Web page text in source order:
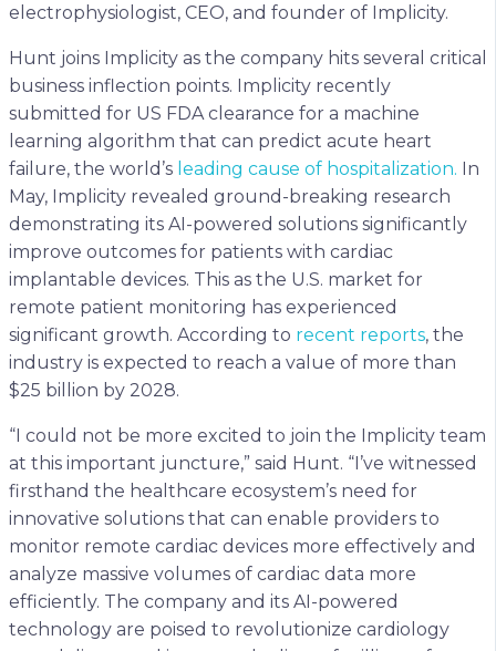
electrophysiologist, CEO, and founder of Implicity.
Hunt joins Implicity as the company hits several critical
business inflection points. Implicity recently
submitted for US FDA clearance for a machine
learning algorithm that can predict acute heart
failure, the world’s leading cause of hospitalization. In
May, Implicity revealed ground-breaking research
demonstrating its AI-powered solutions significantly
improve outcomes for patients with cardiac
implantable devices. This as the U.S. market for
remote patient monitoring has experienced
significant growth. According to recent reports, the
industry is expected to reach a value of more than
$25 billion by 2028.
“I could not be more excited to join the Implicity team
at this important juncture,” said Hunt. “I’ve witnessed
firsthand the healthcare ecosystem’s need for
innovative solutions that can enable providers to
monitor remote cardiac devices more effectively and
analyze massive volumes of cardiac data more
efficiently. The company and its AI-powered
technology are poised to revolutionize cardiology